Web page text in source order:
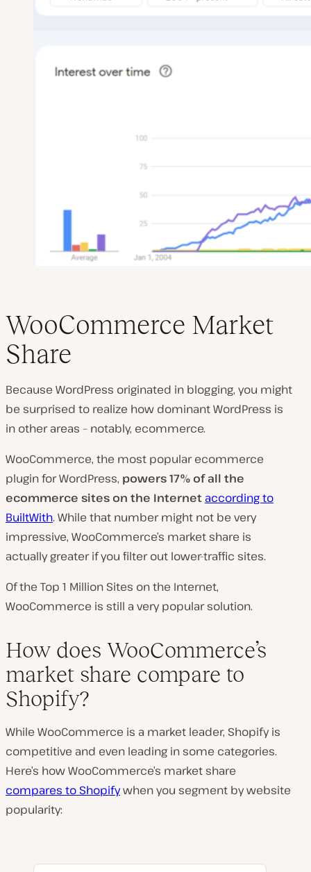
WooCommerce Market
Share
Because WordPress originated in blogging, you might
be surprised to realize how dominant WordPress is
in other areas – notably, ecommerce.
WooCommerce, the most popular ecommerce
plugin for WordPress, powers 17% of all the
ecommerce sites on the Internet according to
BuiltWith. While that number might not be very
impressive, WooCommerce’s market share is
actually greater if you filter out lower-traffic sites.
Of the Top 1 Million Sites on the Internet,
WooCommerce is still a very popular solution.
How does WooCommerce’s
market share compare to
Shopify?
While WooCommerce is a market leader, Shopify is
competitive and even leading in some categories.
Here’s how WooCommerce’s market share
compares to Shopifywhen you segment by website
popularity: